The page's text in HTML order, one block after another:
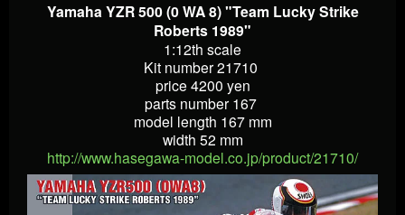
Yamaha YZR 500 (0 WA 8) "Team Lucky Strike
Roberts 1989"
1:12th scale
Kit number 21710
price 4200 yen
parts number 167
model length 167 mm
width 52 mm
http://www.hasegawa-model.co.jp/product/21710/